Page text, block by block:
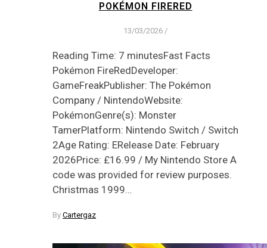
POKÉMON FIRERED
13/03/2026 /
Reading Time: 7 minutesFast Facts
Pokémon FireRedDeveloper:
GameFreakPublisher: The Pokémon
Company / NintendoWebsite:
PokémonGenre(s): Monster
TamerPlatform: Nintendo Switch / Switch
2Age Rating: ERelease Date: February
2026Price: £16.99 / My Nintendo Store A
code was provided for review purposes.
Christmas 1999…
By Cartergaz